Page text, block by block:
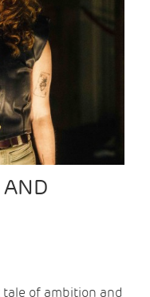
tale of ambition and